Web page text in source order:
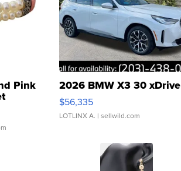
Pink
Clo...
2026 BMW X3 30 xDrive
$56,335
LOTLINX A. | sellwild.com